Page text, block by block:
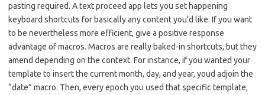
pasting required. A text proceed app lets you set happening
keyboard shortcuts for basically any content you’d like. If you want
to be nevertheless more efficient, give a positive response
advantage of macros. Macros are really baked-in shortcuts, but they
amend depending on the context. For instance, if you wanted your
template to insert the current month, day, and year, youd adjoin the
“date” macro. Then, every epoch you used that specific template,